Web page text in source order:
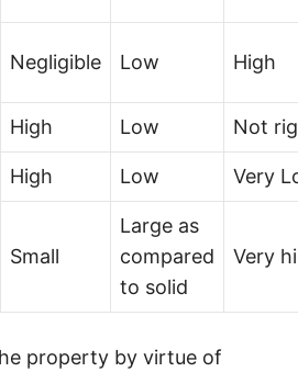
Negligible Low High
High Low Not
High Low Very
Small
Large as
compared
to solid
Very
property by virtue of